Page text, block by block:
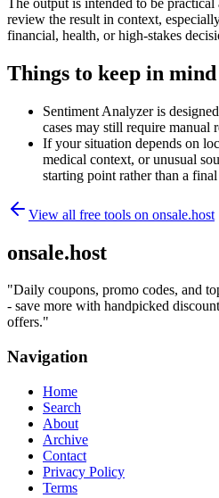
review the result in context,
financial, health, or high-stakes
Things to keep in mind
Sentiment Analyzer is
cases may still require manual
If your situation depends on
medical context, or unusual
starting point rather than a
View all free tools on onsale.host
onsale.host
"Daily coupons, promo codes, and
- save more with handpicked
offers."
Navigation
Home
Search
About
Archive
Contact
Privacy Policy
Terms